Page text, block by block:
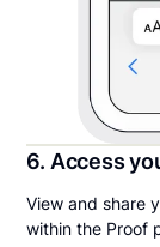
6. Access
View and share
within the Proof